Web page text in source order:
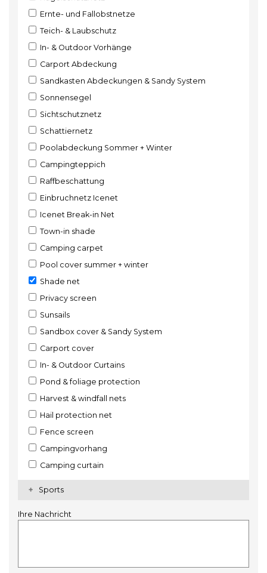
Ernte- und Fallobstnetze
Teich- & Laubschutz
In- & Outdoor Vorhänge
Carport Abdeckung
Sandkasten Abdeckungen & Sandy System
Sonnensegel
Sichtschutznetz
Schattiernetz
Poolabdeckung Sommer + Winter
Campingteppich
Raffbeschattung
Einbruchnetz Icenet
Icenet Break-in Net
Town-in shade
Camping carpet
Pool cover summer + winter
Shade net
Privacy screen
Sunsails
Sandbox cover & Sandy System
Carport cover
In- & Outdoor Curtains
Pond & foliage protection
Harvest & windfall nets
Hail protection net
Fence screen
Campingvorhang
Camping curtain
Sports
Ihre Nachricht